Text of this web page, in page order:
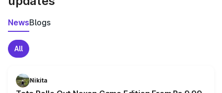
NewsBlogs
All
Nikita